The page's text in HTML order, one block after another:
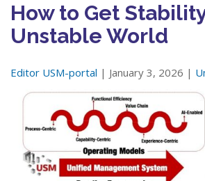
How to Get
Unstable World
Editor USM-portal | January 3, 2026 |